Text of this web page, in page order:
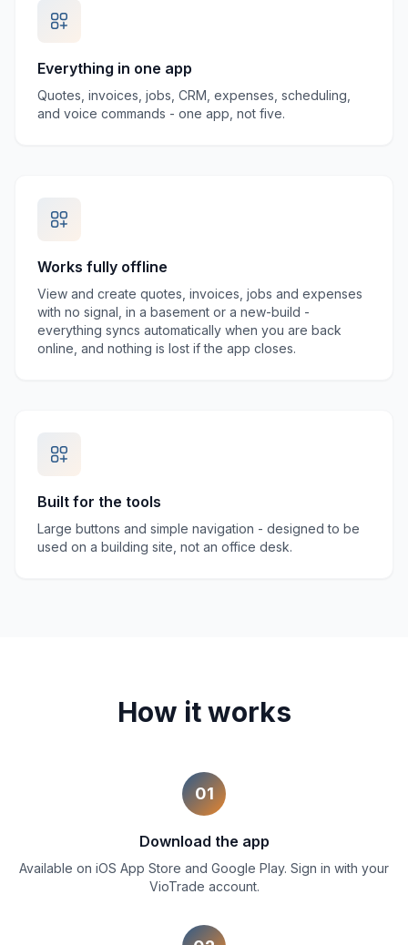
Everything in one app
Quotes, invoices, jobs, CRM, expenses, scheduling,
and voice commands - one app, not five.
Works fully offline
View and create quotes, invoices, jobs and expenses
with no signal, in a basement or a new-build -
everything syncs automatically when you are back
online, and nothing is lost if the app closes.
Built for the tools
Large buttons and simple navigation - designed to be
used on a building site, not an office desk.
How it works
01
Download the app
Available on iOS App Store and Google Play. Sign in with your
VioTrade account.